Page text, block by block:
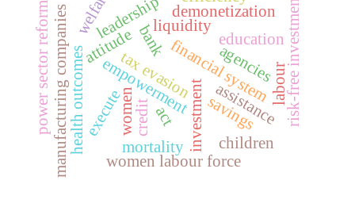
women
empowerment
bankfinancial system
execute
agencies
assistance
investmentsavings risk-free investment
attitude liquidity
health outcomes mortality
manufacturing companies leadership
women labour force
demonetization
credit
tax evasion
education
welfare
power sector reforms
children
labour
act